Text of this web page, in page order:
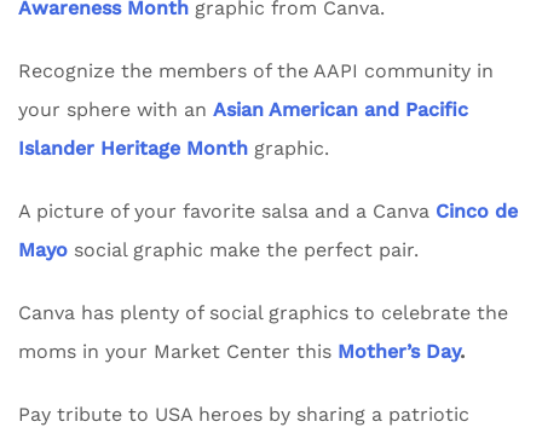
Awareness Month graphic from Canva.
Recognize the members of the AAPI community in
your sphere with an Asian American and Pacific
Islander Heritage Month graphic.
A picture of your favorite salsa and a Canva Cinco de
Mayo social graphic make the perfect pair.
Canva has plenty of social graphics to celebrate the
moms in your Market Center this Mother’s Day.
Pay tribute to USA heroes by sharing a patriotic